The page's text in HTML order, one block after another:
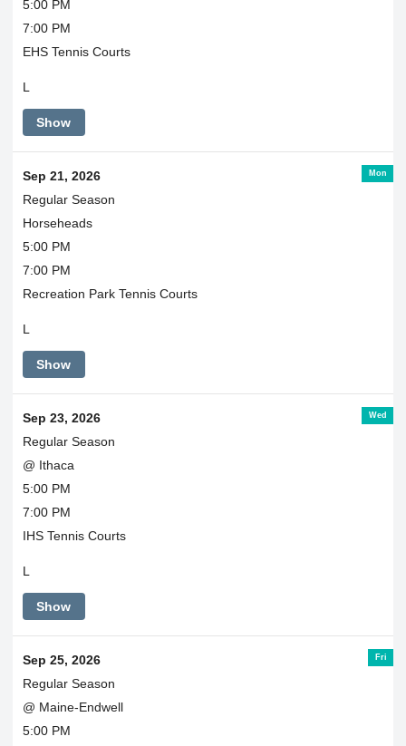
5:00 PM
7:00 PM
EHS Tennis Courts
L
Show
Mon
Sep 21, 2026
Regular Season
Horseheads
5:00 PM
7:00 PM
Recreation Park Tennis Courts
L
Show
Wed
Sep 23, 2026
Regular Season
@ Ithaca
5:00 PM
7:00 PM
IHS Tennis Courts
L
Show
Fri
Sep 25, 2026
Regular Season
@ Maine-Endwell
5:00 PM